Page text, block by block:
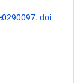
doi